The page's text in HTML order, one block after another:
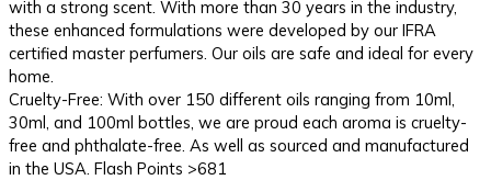
with a strong scent. With more than 30 years in the industry,
these enhanced formulations were developed by our IFRA
certified master perfumers. Our oils are safe and ideal for every
home.
Cruelty-Free: With over 150 different oils ranging from 10ml,
30ml, and 100ml bottles, we are proud each aroma is cruelty-
free and phthalate-free. As well as sourced and manufactured
in the USA. Flash Points >681